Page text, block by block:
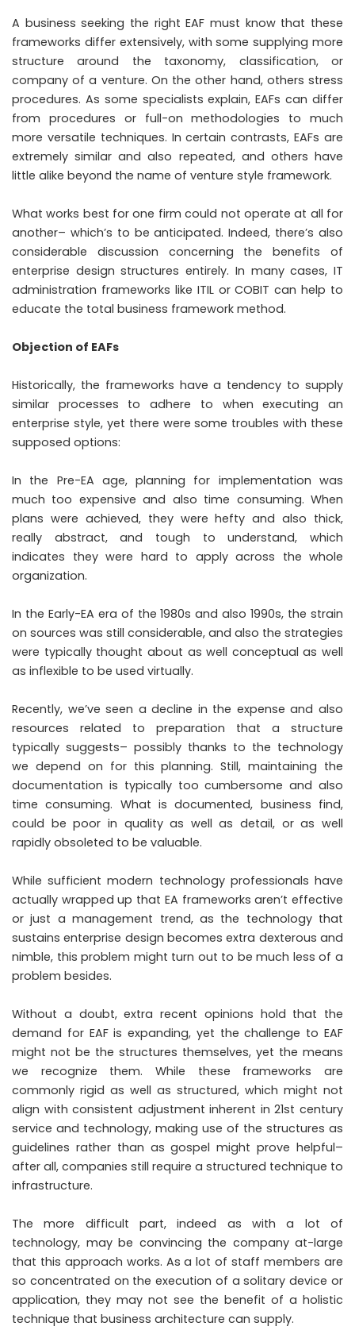
A business seeking the right EAF must know that these
frameworks differ extensively, with some supplying more
structure around the taxonomy, classification, or
company of a venture. On the other hand, others stress
procedures. As some specialists explain, EAFs can differ
from procedures or full-on methodologies to much
more versatile techniques. In certain contrasts, EAFs are
extremely similar and also repeated, and others have
little alike beyond the name of venture style framework.
What works best for one firm could not operate at all for
another– which’s to be anticipated. Indeed, there’s also
considerable discussion concerning the benefits of
enterprise design structures entirely. In many cases, IT
administration frameworks like ITIL or COBIT can help to
educate the total business framework method.
Objection of EAFs
Historically, the frameworks have a tendency to supply
similar processes to adhere to when executing an
enterprise style, yet there were some troubles with these
supposed options:
In the Pre-EA age, planning for implementation was
much too expensive and also time consuming. When
plans were achieved, they were hefty and also thick,
really abstract, and tough to understand, which
indicates they were hard to apply across the whole
organization.
In the Early-EA era of the 1980s and also 1990s, the strain
on sources was still considerable, and also the strategies
were typically thought about as well conceptual as well
as inflexible to be used virtually.
Recently, we’ve seen a decline in the expense and also
resources related to preparation that a structure
typically suggests– possibly thanks to the technology
we depend on for this planning. Still, maintaining the
documentation is typically too cumbersome and also
time consuming. What is documented, business find,
could be poor in quality as well as detail, or as well
rapidly obsoleted to be valuable.
While sufficient modern technology professionals have
actually wrapped up that EA frameworks aren’t effective
or just a management trend, as the technology that
sustains enterprise design becomes extra dexterous and
nimble, this problem might turn out to be much less of a
problem besides.
Without a doubt, extra recent opinions hold that the
demand for EAF is expanding, yet the challenge to EAF
might not be the structures themselves, yet the means
we recognize them. While these frameworks are
commonly rigid as well as structured, which might not
align with consistent adjustment inherent in 21st century
service and technology, making use of the structures as
guidelines rather than as gospel might prove helpful–
after all, companies still require a structured technique to
infrastructure.
The more difficult part, indeed as with a lot of
technology, may be convincing the company at-large
that this approach works. As a lot of staff members are
so concentrated on the execution of a solitary device or
application, they may not see the benefit of a holistic
technique that business architecture can supply.